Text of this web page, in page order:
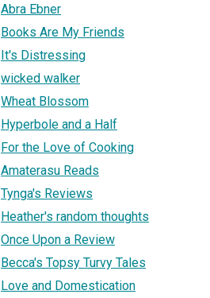
Abra Ebner
Books Are My Friends
It's Distressing
wicked walker
Wheat Blossom
Hyperbole and a Half
For the Love of Cooking
Amaterasu Reads
Tynga's Reviews
Heather's random thoughts
Once Upon a Review
Becca's Topsy Turvy Tales
Love and Domestication